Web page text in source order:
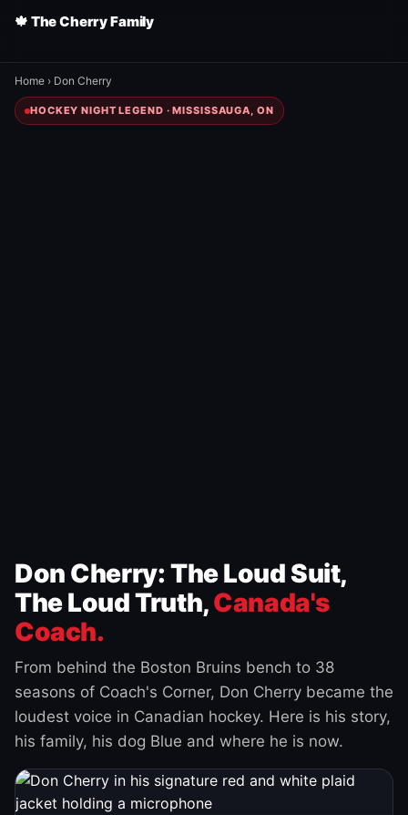
🍁 The Cherry Family
Home › Don Cherry
HOCKEY NIGHT LEGEND · MISSISSAUGA, ON
Don Cherry: The Loud Suit,
The Loud Truth,Canada's
Coach.
From behind the Boston Bruins bench to 38
seasons of Coach's Corner, Don Cherry became the
loudest voice in Canadian hockey. Here is his story,
his family, his dog Blue and where he is now.